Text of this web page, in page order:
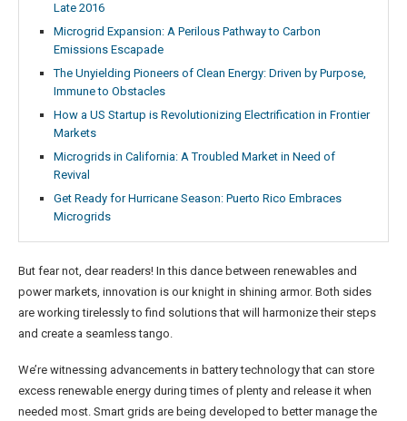
Late 2016
Microgrid Expansion: A Perilous Pathway to Carbon
Emissions Escapade
The Unyielding Pioneers of Clean Energy: Driven by Purpose,
Immune to Obstacles
How a US Startup is Revolutionizing Electrification in Frontier
Markets
Microgrids in California: A Troubled Market in Need of
Revival
Get Ready for Hurricane Season: Puerto Rico Embraces
Microgrids
But fear not, dear readers! In this dance between renewables and
power markets, innovation is our knight in shining armor. Both sides
are working tirelessly to find solutions that will harmonize their steps
and create a seamless tango.
We’re witnessing advancements in battery technology that can store
excess renewable energy during times of plenty and release it when
needed most. Smart grids are being developed to better manage the